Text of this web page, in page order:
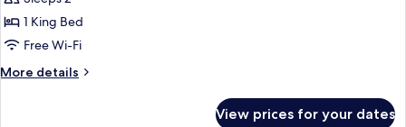
View1 King Bed
Free Wi-Fi
More details
More
View prices for your dates